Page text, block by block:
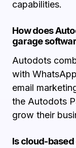
capabilities.
How does
garage
Autodots
with
email
the Autodots
grow their
Is cloud-